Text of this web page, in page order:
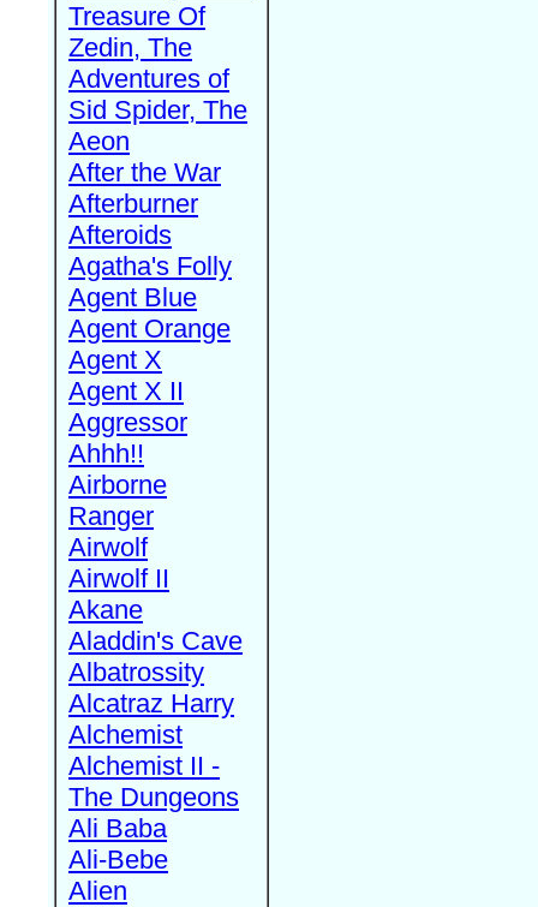
Treasure Of
Zedin, The
Adventures of
Sid Spider, The
Aeon
After the War
Afterburner
Afteroids
Agatha's Folly
Agent Blue
Agent Orange
Agent X
Agent X II
Aggressor
Ahhh!!
Airborne
Ranger
Airwolf
Airwolf II
Akane
Aladdin's Cave
Albatrossity
Alcatraz Harry
Alchemist
Alchemist II -
The Dungeons
Ali Baba
Ali-Bebe
Alien